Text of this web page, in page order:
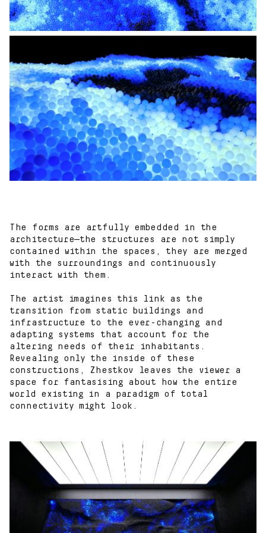
The forms are artfully embedded in the
architecture—the structures are not simply
contained within the spaces, they are merged
with the surroundings and continuously
interact with them.
The artist imagines this link as the
transition from static buildings and
infrastructure to the ever-changing and
adapting systems that account for the
altering needs of their inhabitants.
Revealing only the inside of these
constructions, Zhestkov leaves the viewer a
space for fantasising about how the entire
world existing in a paradigm of total
connectivity might look.